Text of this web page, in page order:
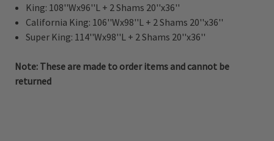
King: 108''Wx96''L + 2 Shams 20''x36''
California King: 106''Wx98''L + 2 Shams 20''x36''
Super King: 114''Wx98''L + 2 Shams 20''x36''
Note: These are made to order items and cannot be
returned